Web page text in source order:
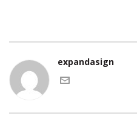
expandasign